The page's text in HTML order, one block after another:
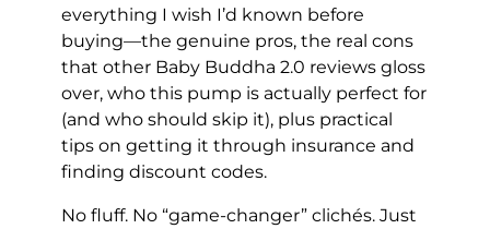
everything I wish I’d known before
buying—the genuine pros, the real cons
that other Baby Buddha 2.0 reviews gloss
over, who this pump is actually perfect for
(and who should skip it), plus practical
tips on getting it through insurance and
finding discount codes.
No fluff. No “game-changer” clichés. Just